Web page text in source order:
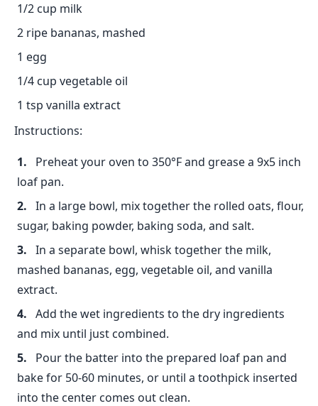
1/2 cup milk
2 ripe bananas, mashed
1 egg
1/4 cup vegetable oil
1 tsp vanilla extract
Instructions:
Preheat your oven to 350°F and grease a 9x5 inch
loaf pan.
In a large bowl, mix together the rolled oats, flour,
sugar, baking powder, baking soda, and salt.
In a separate bowl, whisk together the milk,
mashed bananas, egg, vegetable oil, and vanilla
extract.
Add the wet ingredients to the dry ingredients
and mix until just combined.
Pour the batter into the prepared loaf pan and
bake for 50-60 minutes, or until a toothpick inserted
into the center comes out clean.